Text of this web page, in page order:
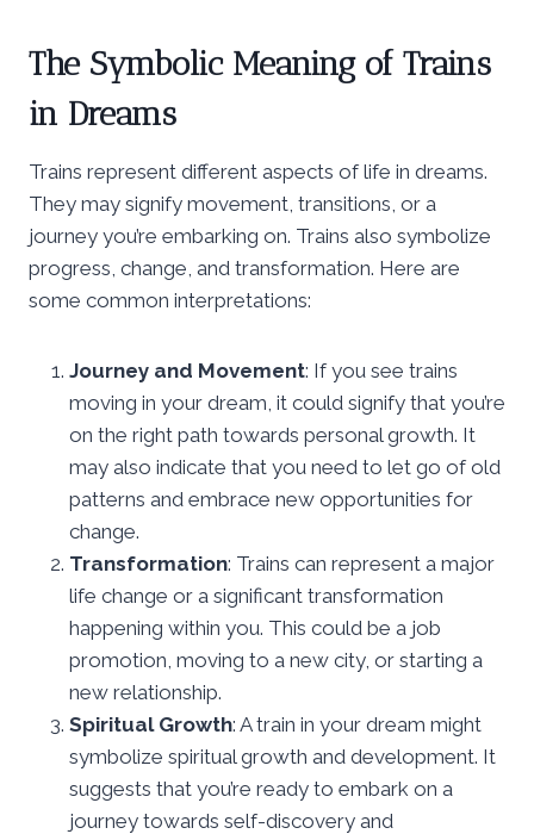
The Symbolic Meaning of Trains
in Dreams
Trains represent different aspects of life in dreams.
They may signify movement, transitions, or a
journey you’re embarking on. Trains also symbolize
progress, change, and transformation. Here are
some common interpretations:
Journey and Movement: If you see trains
moving in your dream, it could signify that you’re
on the right path towards personal growth. It
may also indicate that you need to let go of old
patterns and embrace new opportunities for
change.
Transformation: Trains can represent a major
life change or a significant transformation
happening within you. This could be a job
promotion, moving to a new city, or starting a
new relationship.
Spiritual Growth: A train in your dream might
symbolize spiritual growth and development. It
suggests that you’re ready to embark on a
journey towards self-discovery and